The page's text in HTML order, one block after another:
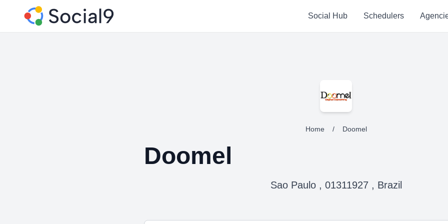
Social Hub Schedulers
Home / Doomel
Doomel
Sao Paulo , 01311927 , Brazil